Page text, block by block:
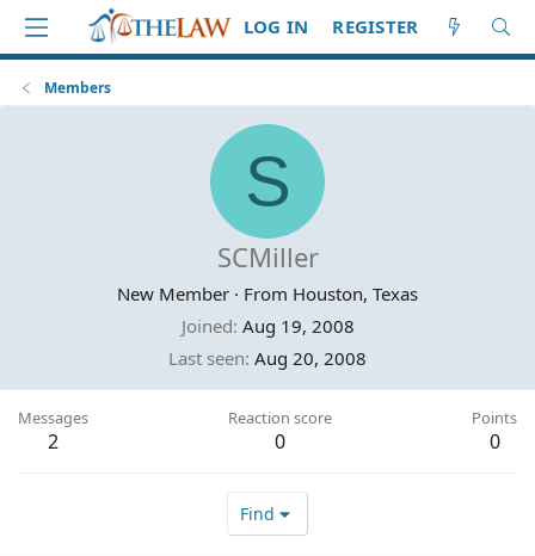
LOG IN REGISTER
Members
S
SCMiller
New Member · From Houston, Texas
Joined Aug 19, 2008
Last seen Aug 20, 2008
Messages
2
Reaction score
0
Points
0
Find